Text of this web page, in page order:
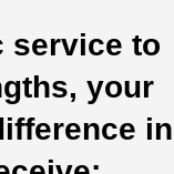
service to
your
in